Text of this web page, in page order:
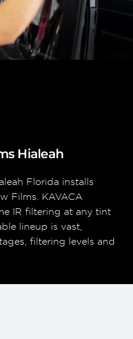
Hialeah
Florida installs
Films. KAVACA
IR filtering at any tint
lineup is vast,
filtering levels and